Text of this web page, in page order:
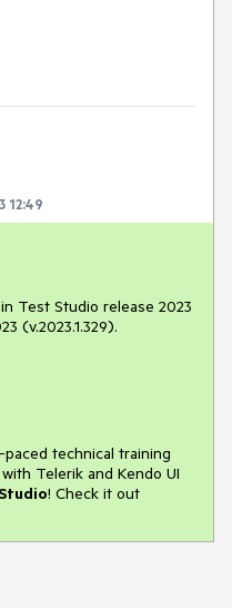
12:49
Test Studio release 2023
(v.2023.1.329).
technical training
Telerik and Kendo UI
! Check it out